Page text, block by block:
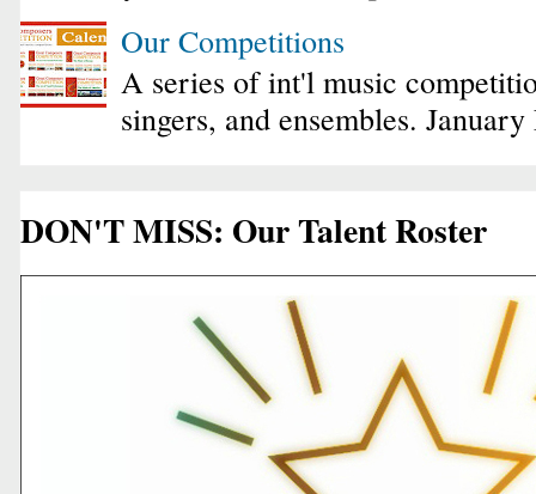
Our Competitions
A series of int'l music
singers, and ensembles.
DON'T MISS: Our Talent Roster